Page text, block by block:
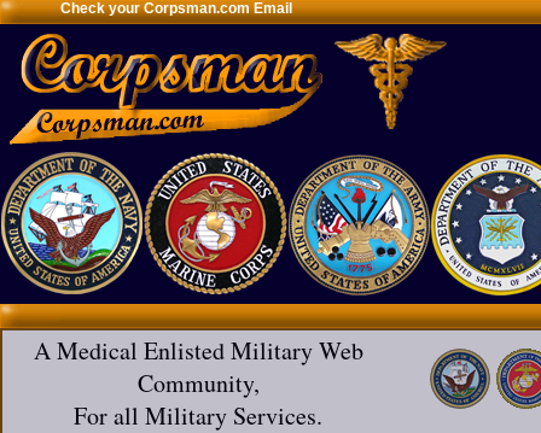
Check your Corpsman.com Email
A Medical Enlisted Military Web
Community,
For all Military Services.